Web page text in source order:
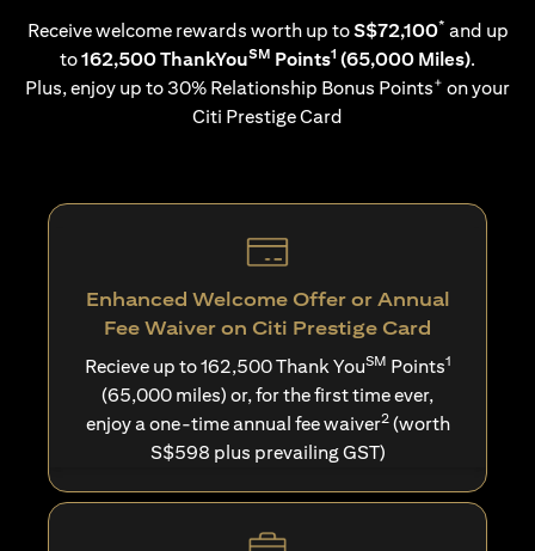
Receive welcome rewards worth up toS$72,100* and up
to162,500 ThankYouSM Points1 (65,000 Miles).
Plus, enjoy up to 30% Relationship Bonus Points+ on your
Citi Prestige Card
Enhanced Welcome Offer or Annual
Fee Waiver on Citi Prestige Card
Recieve up to 162,500 Thank YouSM Points1
(65,000 miles) or, for the first time ever,
enjoy a one-time annual fee waiver2(worth
S$598 plus prevailing GST)